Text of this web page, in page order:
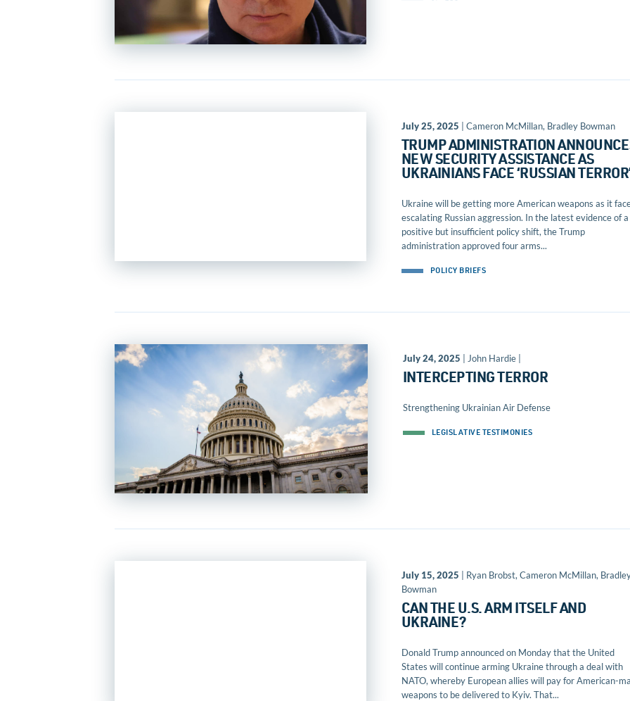
July 25, 2025 | Cameron McMillan, Bradley Bowman
TRUMP ADMINISTRATION
NEW SECURITY ASSISTANCE AS
UKRAINIANS FACE ‘RUSSIAN
Ukraine will be getting more American weapons as it
escalating Russian aggression. In the latest evidence of a
positive but insufficient policy shift, the Trump
administration approved four arms...
POLICY BRIEFS
July 24, 2025 | John Hardie |
INTERCEPTING TERROR
Strengthening Ukrainian Air Defense
LEGISLATIVE TESTIMONIES
July 15, 2025 | Ryan Brobst, Cameron McMillan,
Bowman
CAN THE U.S. ARM ITSELF AND
UKRAINE?
Donald Trump announced on Monday that the United
States will continue arming Ukraine through a deal with
NATO, whereby European allies will pay for American-
weapons to be delivered to Kyiv. That...